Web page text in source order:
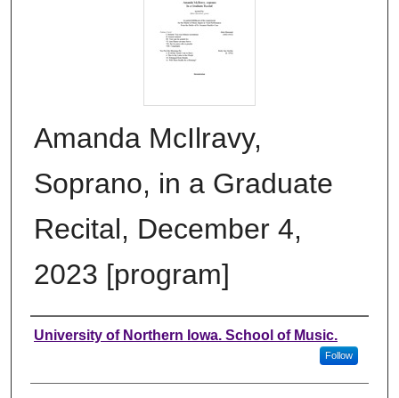
Amanda McIlravy,
Soprano, in a Graduate
Recital, December 4,
2023 [program]
Authors
University of Northern Iowa. School of Music.
Follow